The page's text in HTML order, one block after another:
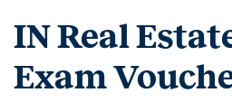
IN Real
Exam